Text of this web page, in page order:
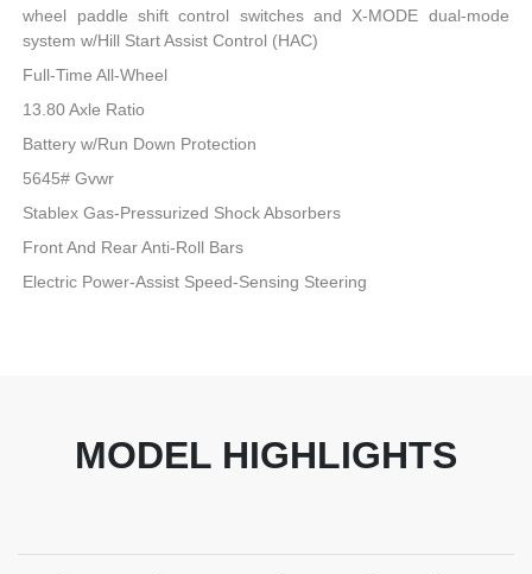
wheel paddle shift control switches and X-MODE dual-mode
system w/Hill Start Assist Control (HAC)
Full-Time All-Wheel
13.80 Axle Ratio
Battery w/Run Down Protection
5645# Gvwr
Stablex Gas-Pressurized Shock Absorbers
Front And Rear Anti-Roll Bars
Electric Power-Assist Speed-Sensing Steering
MODEL HIGHLIGHTS